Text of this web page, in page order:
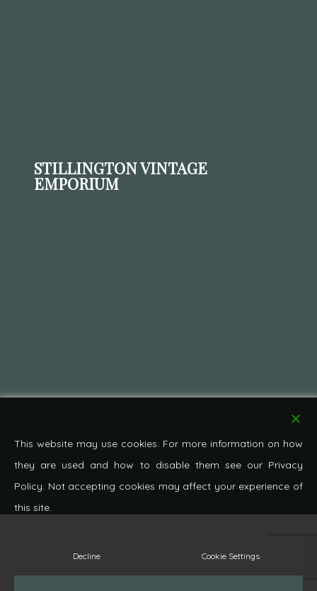
STILLINGTON VINTAGE
EMPORIUM
© 2026 Pond Cottage Antiques. All Rights Reserved.
This website may use cookies. For more information on how
they are used and how to disable them see our Privacy
Policy. Not accepting cookies may affect your experience of
this site.
Decline Cookie Settings